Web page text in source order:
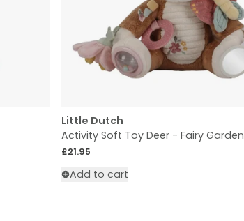
Little Dutch
Activity Soft Toy Deer - Fairy Garden
Regular price
£21.95
Add to cart